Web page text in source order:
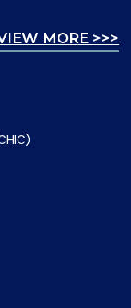
MORE >>>